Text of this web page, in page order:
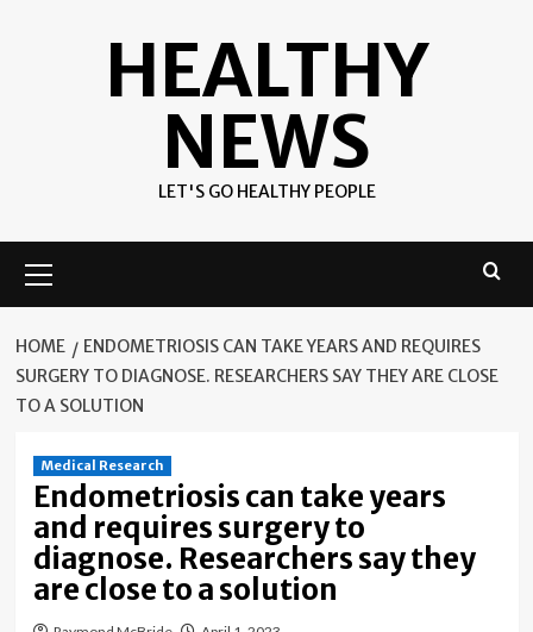
HEALTHY
NEWS
LET'S GO HEALTHY PEOPLE
Menu
HOME
ENDOMETRIOSIS CAN TAKE YEARS AND REQUIRES
SURGERY TO DIAGNOSE. RESEARCHERS SAY THEY ARE CLOSE
TO A SOLUTION
Medical Research
Endometriosis can take years
and requires surgery to
diagnose. Researchers say they
are close to a solution